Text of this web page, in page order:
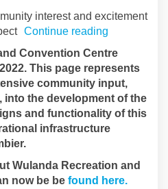
interest and excitement
Continue reading
Convention Centre
This page represents
community input,
into the development of the
and functionality of this
infrastructure
Wulanda Recreation and
now be be found here.